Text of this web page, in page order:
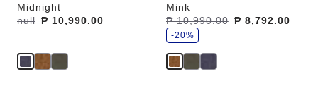
Midnight
Was:
null
is ₱ 10,990.00
Mink
Was:
₱ 10,990.00
is ₱ 8,792.00
s
a
e
-20%